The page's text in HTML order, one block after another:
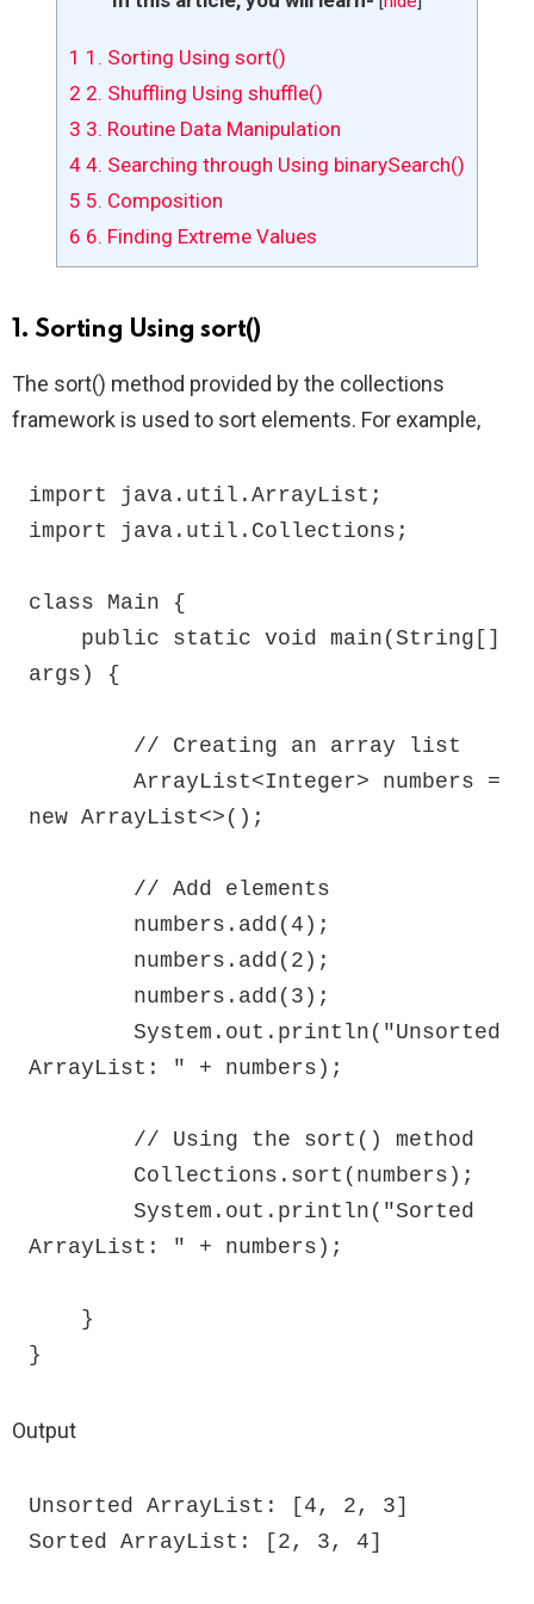
1 1. Sorting Using sort()
2 2. Shuffling Using shuffle()
3 3. Routine Data Manipulation
4 4. Searching through Using binarySearch()
5 5. Composition
6 6. Finding Extreme Values
1. Sorting Using sort()
The sort() method provided by the collections
framework is used to sort elements. For example,
import java.util.ArrayList;
import java.util.Collections;
class Main {
args) {
new ArrayList<>();
ArrayList: " + numbers);
ArrayList: " + numbers);
}
Output
Unsorted ArrayList: [4, 2, 3]
Sorted ArrayList: [2, 3, 4]